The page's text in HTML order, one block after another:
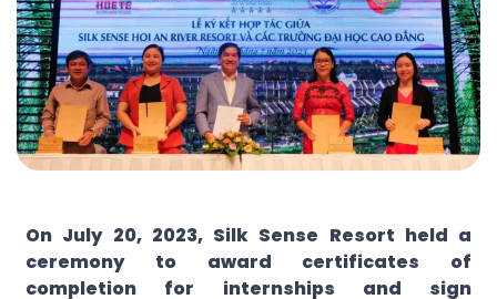
On July 20, 2023, Silk Sense Resort held a
ceremony to award certificates of
completion for internships and sign